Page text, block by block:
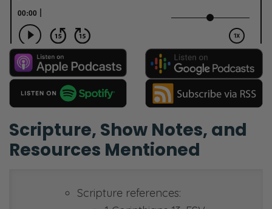
Scripture, Show Notes, and
Resources Mentioned
Scripture references: